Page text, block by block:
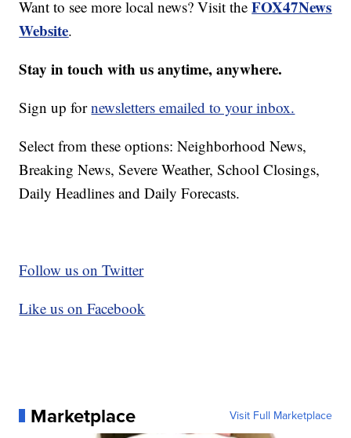
Want to see more local news? Visit theFOX47News
Website.
Stay in touch with us anytime, anywhere.
Sign up fornewsletters emailed to your inbox.
Select from these options: Neighborhood News,
Breaking News, Severe Weather, School Closings,
Daily Headlines and Daily Forecasts.
Follow us on Twitter
Like us on Facebook
Marketplace Visit Full Marketplace